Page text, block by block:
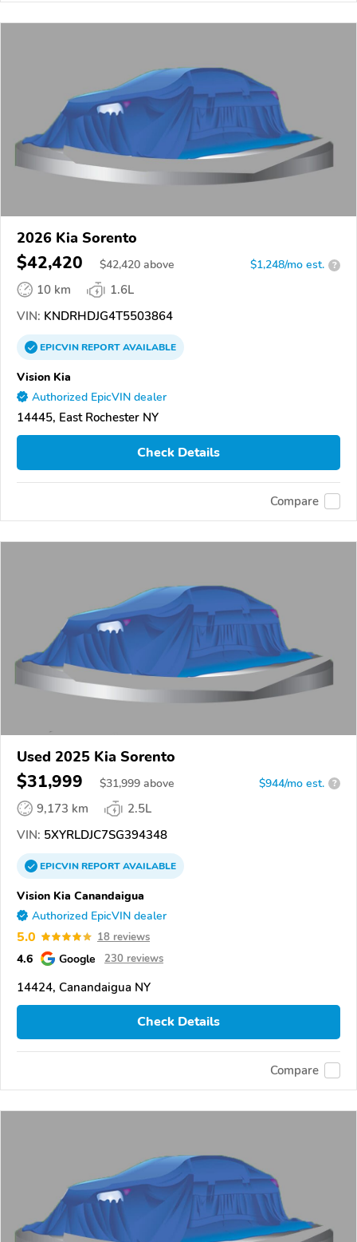
2026 Kia Sorento
$42,420 $42,420 above $1,248/mo est. ?
10 km
1.6L
VIN: KNDRHDJG4T5503864
EPICVINREPORTAVAILABLE
Vision Kia
Authorized EpicVIN dealer
14445, East Rochester NY
Check Details
Compare
Used 2025 Kia Sorento
$31,999 $31,999 above $944/mo est. ?
9,173 km
2.5L
VIN: 5XYRLDJC7SG394348
EPICVINREPORTAVAILABLE
Vision Kia Canandaigua
Authorized EpicVIN dealer
5.0 18 reviews
4.6 Google 230 reviews
14424, Canandaigua NY
Check Details
Compare